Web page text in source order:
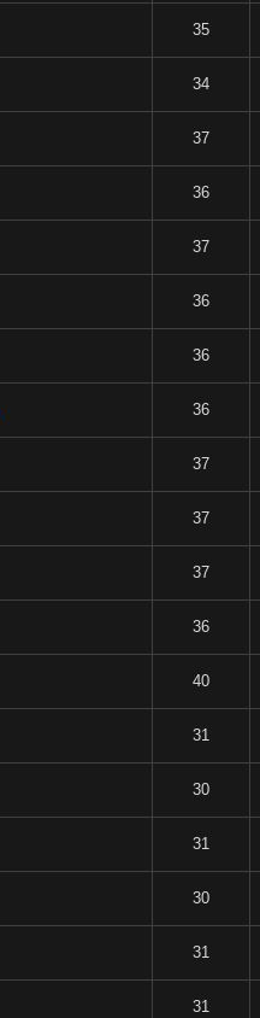
35
34
37
36
37
36
36
36
37
37
37
36
40
31
30
31
30
31
31